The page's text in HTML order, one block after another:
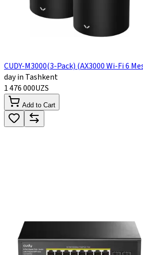
CUDY-M3000(3-Pack) (AX3000 Wi-Fi 6
day in Tashkent
1 476 000UZS
Add to Cart